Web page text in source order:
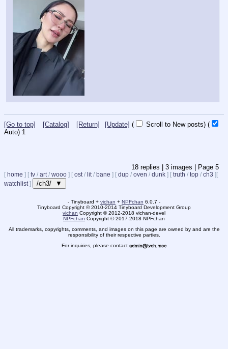
[Go to top] [Catalog] [Return] [Update] ( Scroll to New posts) (
Auto) Updating...
18 replies | 3 images | Page 5
[ home ] [ tv / art / wooo ] [ ost / lit / bane ] [ dup / oven / dunk ] [ truth / top / ch3 ][
watchlist ] /ch3/ ▼
- Tinyboard + vichan + NPFchan 6.0.7 -
Tinyboard Copyright ©2010-2014 Tinyboard Development Group
vichan Copyright ©2012-2018 vichan-devel
NPFchan Copyright ©2017-2018 NPFchan
All trademarks, copyrights, comments, and images on this page are owned by and are the
responsibility of their respective parties.
For inquiries, please contact